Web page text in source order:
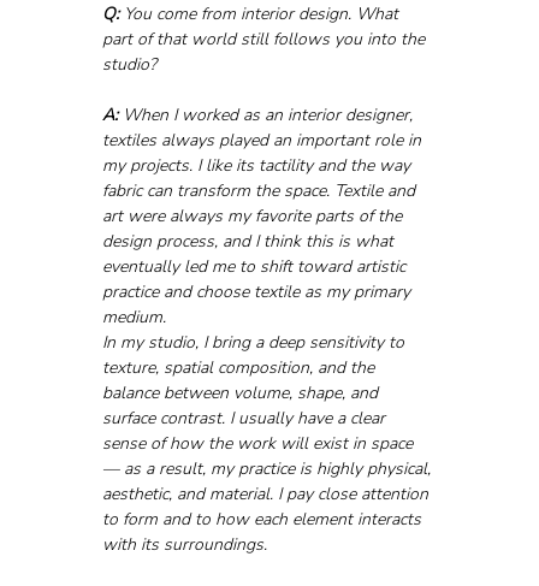
Q: You come from interior design. What
part of that world still follows you into the
studio?
A: When I worked as an interior designer,
textiles always played an important role in
my projects. I like its tactility and the way
fabric can transform the space. Textile and
art were always my favorite parts of the
design process, and I think this is what
eventually led me to shift toward artistic
practice and choose textile as my primary
medium.
In my studio, I bring a deep sensitivity to
texture, spatial composition, and the
balance between volume, shape, and
surface contrast. I usually have a clear
sense of how the work will exist in space
— as a result, my practice is highly physical,
aesthetic, and material. I pay close attention
to form and to how each element interacts
with its surroundings.